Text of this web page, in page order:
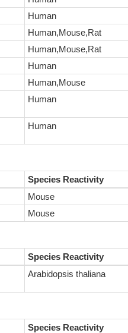
Human
Human,Mouse,Rat
Human,Mouse,Rat
Human
Human,Mouse
Human
Human
Species Reactivity
Mouse
Mouse
Species Reactivity
Arabidopsis thaliana
Species Reactivity